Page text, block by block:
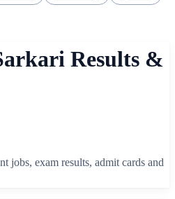
Results &
jobs, exam results, admit cards and